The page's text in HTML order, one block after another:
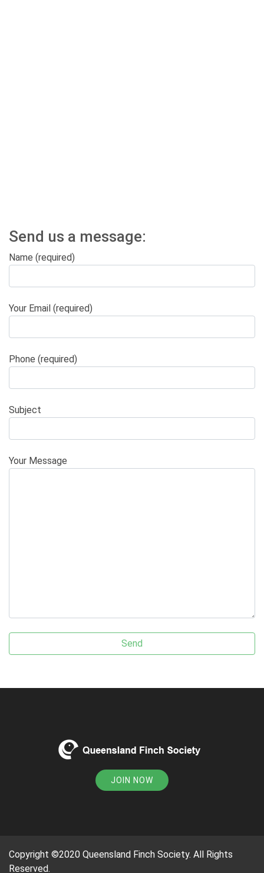
Send us a message:
Name (required)
Your Email (required)
Phone (required)
Subject
Your Message
JOIN NOW
Copyright ©2020 Queensland Finch Society. All Rights
Reserved.